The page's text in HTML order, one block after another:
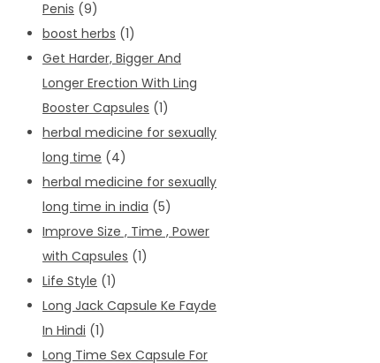
Penis (9)
boost herbs (1)
Get Harder, Bigger And
Longer Erection With Ling
Booster Capsules (1)
herbal medicine for sexually
long time (4)
herbal medicine for sexually
long time in india (5)
Improve Size , Time , Power
with Capsules (1)
Life Style (1)
Long Jack Capsule Ke Fayde
In Hindi (1)
Long Time Sex Capsule For